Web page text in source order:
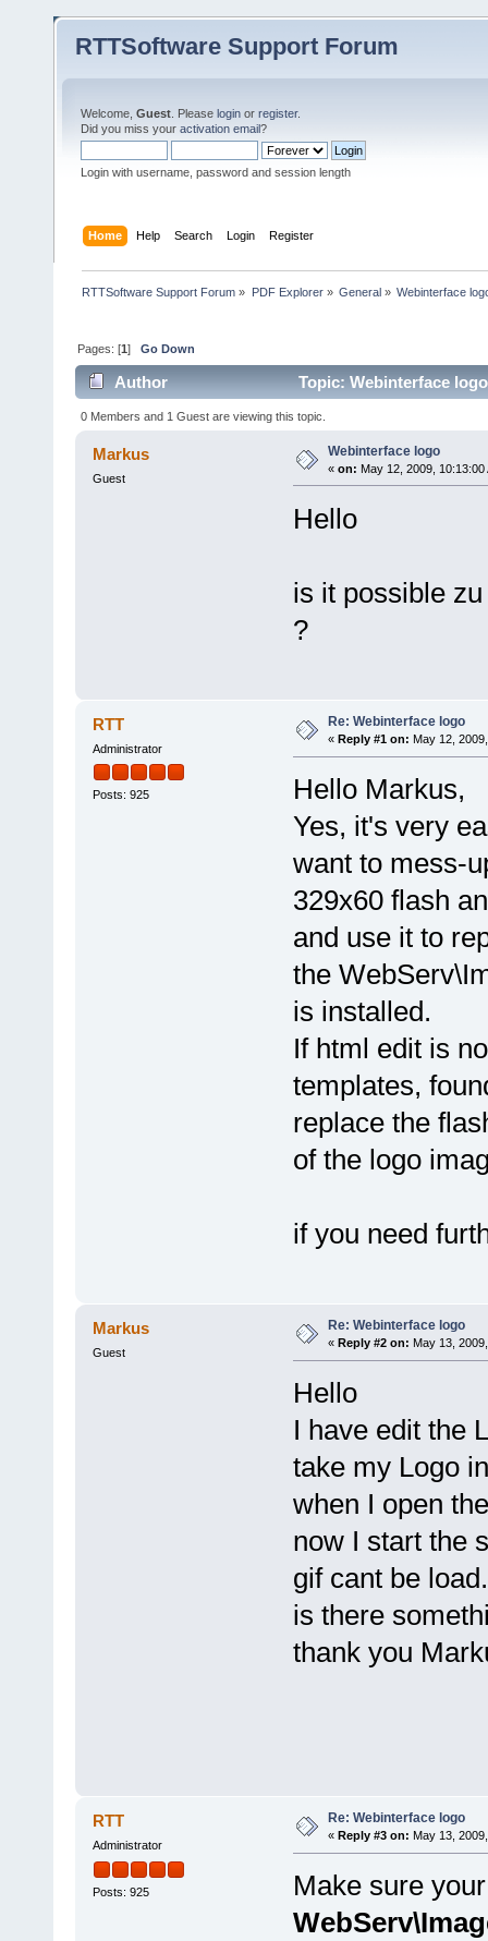
RTTSoftware Support Forum
Welcome, Guest . Please login or register.
Did you miss your activation email?
Login with username, password and session length
Home Help Search Login Register
RTTSoftware Support Forum » PDF Explorer» General» Webinterface
Pages: [1]Go Down
Author Topic: Webinterface
0 Members and 1 Guest are viewing this topic.
Markus
Guest
Webinterface logo
« on: May 12, 2009, 10:13:00
Hello
is it possible
?
RTT
Administrator
Posts: 925
Re: Webinterface logo
« Reply #1 on: May 12,
Hello Markus,
Yes, it's very
want to mess-
329x60 flash
and use it to
the
is installed.
If html edit is
templates,
replace the
of the logo
if you need
Markus
Guest
Re: Webinterface logo
« Reply #2 on: May 13,
Hello
I have edit the
take my Logo in
when I open
now I start the
gif cant be load.
is there
thank you
RTT
Administrator
Posts: 925
Re: Webinterface logo
« Reply #3 on: May 13,
Make sure